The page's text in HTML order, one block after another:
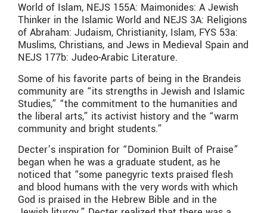
World of Islam, NEJS 155A: Maimonides: A Jewish
Thinker in the Islamic World and NEJS 3A: Religions
of Abraham: Judaism, Christianity, Islam, FYS 53a:
Muslims, Christians, and Jews in Medieval Spain and
NEJS 177b: Judeo-Arabic Literature.
Some of his favorite parts of being in the Brandeis
community are “its strengths in Jewish and Islamic
Studies,” “the commitment to the humanities and
the liberal arts,” its activist history and the “warm
community and bright students.”
Decter’s inspiration for “Dominion Built of Praise”
began when he was a graduate student, as he
noticed that “some panegyric texts praised flesh
and blood humans with the very words with which
God is praised in the Hebrew Bible and in the